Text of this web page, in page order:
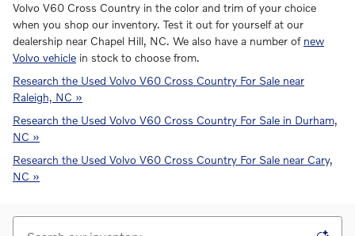
Volvo V60 Cross Country in the color and trim of your choice
when you shop our inventory. Test it out for yourself at our
dealership near Chapel Hill, NC. We also have a number of new
Volvo vehicle in stock to choose from.
Research the Used Volvo V60 Cross Country For Sale near
Raleigh, NC »
Research the Used Volvo V60 Cross Country For Sale in Durham,
NC »
Research the Used Volvo V60 Cross Country For Sale near Cary,
NC »